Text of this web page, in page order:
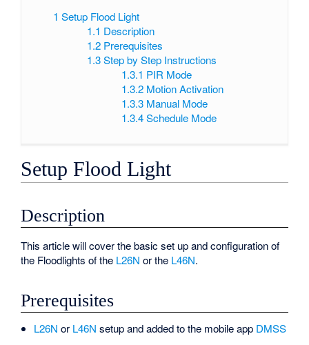
1 Setup Flood Light
1.1 Description
1.2 Prerequisites
1.3 Step by Step Instructions
1.3.1 PIR Mode
1.3.2 Motion Activation
1.3.3 Manual Mode
1.3.4 Schedule Mode
Setup Flood Light
Description
This article will cover the basic set up and configuration of
the Floodlights of the L26N or the L46N.
Prerequisites
L26N or L46N setup and added to the mobile app DMSS